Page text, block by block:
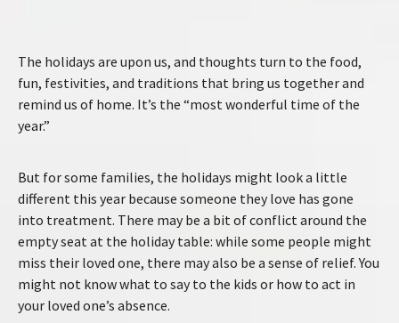
The holidays are upon us, and thoughts turn to the food,
fun, festivities, and traditions that bring us together and
remind us of home. It’s the “most wonderful time of the
year.”
But for some families, the holidays might look a little
different this year because someone they love has gone
into treatment. There may be a bit of conflict around the
empty seat at the holiday table: while some people might
miss their loved one, there may also be a sense of relief. You
might not know what to say to the kids or how to act in
your loved one’s absence.